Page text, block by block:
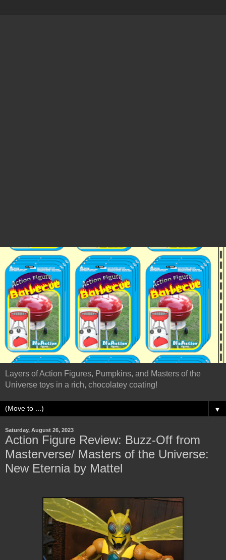
Layers of Action Figures, Pumpkins, and Masters of the
Universe toys in a rich, chocolatey coating!
▼
Saturday, August 26, 2023
Action Figure Review: Buzz-Off from
Masterverse/ Masters of the Universe:
New Eternia by Mattel